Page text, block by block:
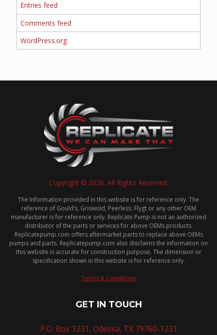
Entries feed
Comments feed
WordPress.org
Copyright © 2026. All Rights Reserved.
The Information provided in this website is for reference only. The
reference of Gould’s, Griswold, Peerless, Flygt or any other OEM
manufacturer is for reference only. Replicate Pump is not an authorized
distributor of the parts or services for above OEMs products.
Replicatepump.com offers aftermarket parts to replace above OEMs
pumps and parts. Replicatepump.com also disclaims the information on
this website is accurate for construction purpose. The dimension or
specification shown in this website is for reference only.
Terms & Conditions
GET IN TOUCH
P.O. Box 1231, Odessa, TX 79760-1231